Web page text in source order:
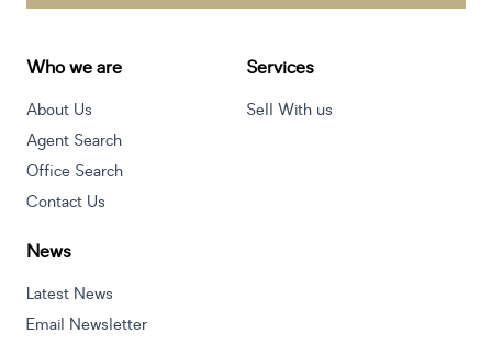
Who we are
About Us
Agent Search
Office Search
Contact Us
Services
Sell With us
News
Latest News
Email Newsletter